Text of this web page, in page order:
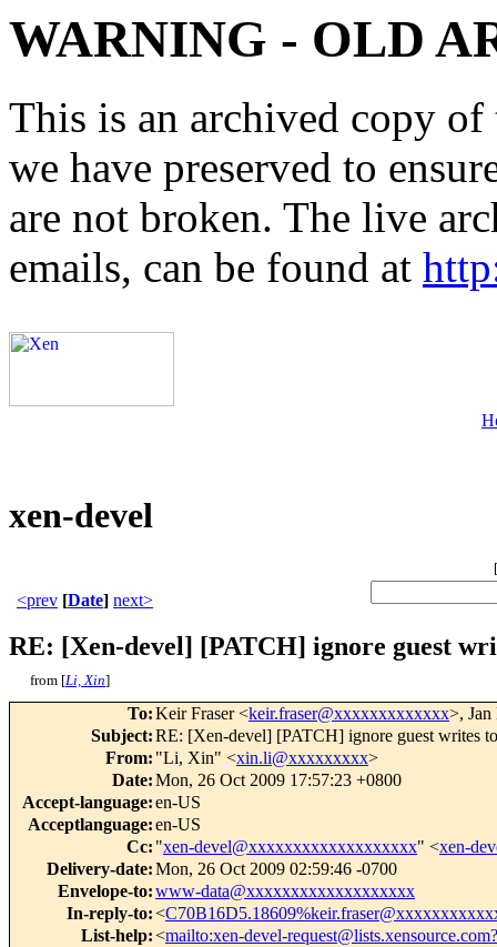
WARNING - OLD
This is an archived copy
we have preserved to
are not broken. The live
emails, can be found at
xen-devel
[
<prev [Date] next>
RE: [Xen-devel] [PATCH] ignore guest
from [Li, Xin]
To:Keir Fraser <keir.fraser@xxxxxxxxxxxxx>,
Subject:RE: [Xen-devel] [PATCH] ignore guest writes
From: "Li, Xin" <xin.li@xxxxxxxxx>
Date:Mon, 26 Oct 2009 17:57:23 +0800
Accept-language:en-US
Acceptlanguage:en-US
Cc: "xen-devel@xxxxxxxxxxxxxxxxxxx" <xen-
Delivery-date:Mon, 26 Oct 2009 02:59:46 -0700
Envelope-to:www-data@xxxxxxxxxxxxxxxxxxx
In-reply-to:<
List-help:<mailto:xen-devel-